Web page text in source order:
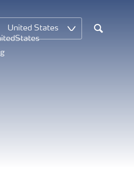
United States
Search